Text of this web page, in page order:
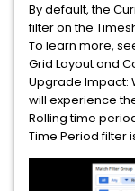
By default, the
filter on the
To learn more,
Grid Layout and
Upgrade Impact:
will experience
Rolling time
Time Period filter